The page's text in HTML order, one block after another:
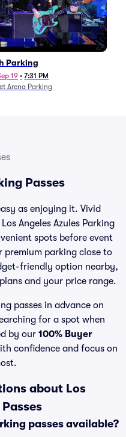
Parking
19 • 7:31 PM
Arena Parking
Passes
as enjoying it. Vivid
Angeles Azules Parking
spots before event
premium parking close to
friendly option nearby,
and your price range.
passes in advance on
for a spot when
by our 100% Buyer
confidence and focus on
about Los
passes available?